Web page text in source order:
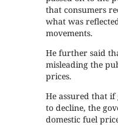
that consumers
what was
movements.
He further said
misleading the
prices.
He assured that
to decline, the
domestic fuel